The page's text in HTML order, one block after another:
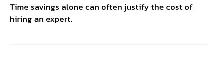
Time savings alone can often justify the cost of
hiring an expert.